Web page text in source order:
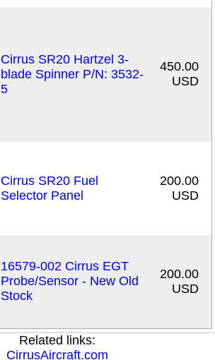
Cirrus SR20 Hartzel 3-
blade Spinner P/N: 3532-
5
450.00
USD
Cirrus SR20 Fuel
Selector Panel
200.00
USD
16579-002 Cirrus EGT
Probe/Sensor - New Old
Stock
200.00
USD
Related links:
CirrusAircraft.com